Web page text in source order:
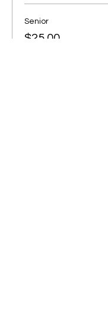
Senior
$25.00